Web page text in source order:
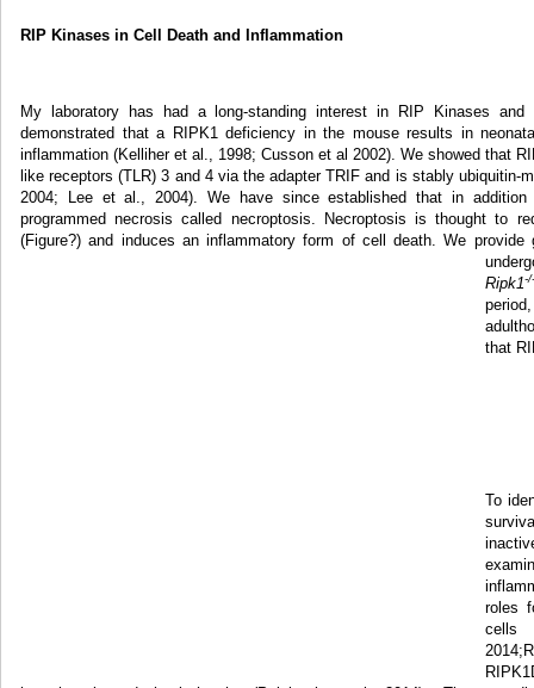
RIP Kinases in Cell Death and Inflammation
My laboratory has had a long-standing interest in RIP Kinases
demonstrated that a RIPK1 deficiency in the mouse results in
inflammation (Kelliher et al., 1998; Cusson et al 2002). We showed that
like receptors (TLR) 3 and 4 via the adapter TRIF and is stably
2004; Lee et al., 2004). We have since established that in
programmed necrosis called necroptosis. Necroptosis is thought to
(Figure?) and induces an inflammatory form of cell death. We
Ripk1-/-
that
To
roles
cells